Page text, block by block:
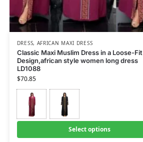
DRESS, AFRICAN MAXI DRESS
Classic Maxi Muslim Dress in a Loose-Fit
Design,african style women long dress
LD1088
$70.85
Select options